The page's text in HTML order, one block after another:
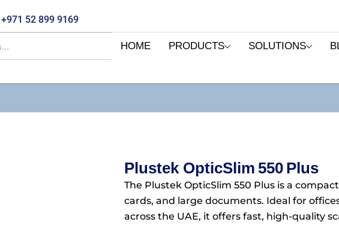
+971 52 899 9169
HOME PRODUCTS SOLUTIONS
Plustek OpticSlim 550 Plus
The Plustek OpticSlim 550 Plus is a
cards, and large documents. Ideal for
across the UAE, it offers fast, high-quality